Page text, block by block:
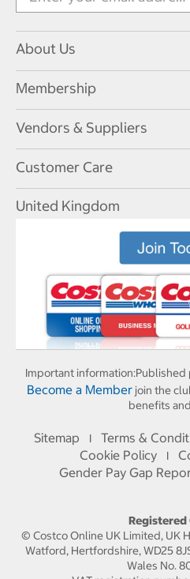
About Us
Membership
Vendors & Suppliers
Customer Care
United Kingdom
Important information:Published
Become a Memberjoin the
benefits
Sitemap I Terms &
Cookie Policy I
Gender Pay Gap
Registered
© Costco Online UK Limited, UK
Watford, Hertfordshire, WD25
Wales No.